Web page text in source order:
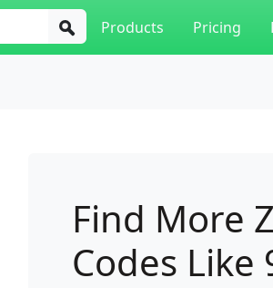
Products Pricing
Find More
Codes Like